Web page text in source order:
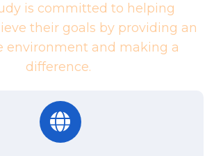
is committed to helping
their goals by providing an
environment and making a
difference.